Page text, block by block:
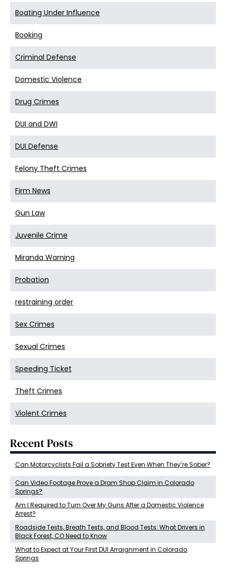
Boating Under Influence
Booking
Criminal Defense
Domestic Violence
Drug Crimes
DUI and DWI
DUI Defense
Felony Theft Crimes
Firm News
Gun Law
Juvenile Crime
Miranda Warning
Probation
restraining order
Sex Crimes
Sexual Crimes
Speeding Ticket
Theft Crimes
Violent Crimes
Recent Posts
Can Motorcyclists Fail a Sobriety Test Even When They’re Sober?
Can Video Footage Prove a Dram Shop Claim in Colorado
Springs?
Am I Required to Turn Over My Guns After a Domestic Violence
Arrest?
Roadside Tests, Breath Tests, and Blood Tests: What Drivers in
Black Forest, CO Need to Know
What to Expect at Your First DUI Arraignment in Colorado
Springs